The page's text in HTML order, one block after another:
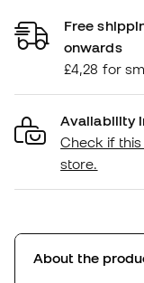
Free
onwards
£4,28 for
Availability
Check if
store.
About the